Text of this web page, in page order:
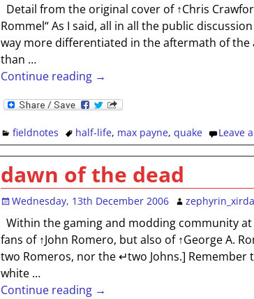
Detail from the original cover of ↑Chris
Rommel“ As I said, all in all the public
way more differentiated in the aftermath of the
than …
Continue reading →
fieldnotes half-life, max payne, quake Leave
dawn of the dead
Wednesday, 13th December 2006
Within the gaming and modding community
fans of ↑John Romero, but also of ↑George A.
two Romeros, nor the ↵two Johns.] Remember
white …
Continue reading →